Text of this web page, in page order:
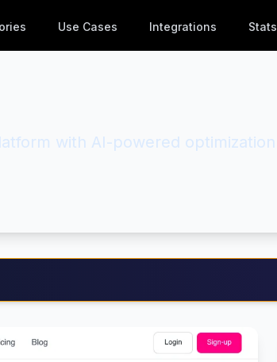
Use Cases Integrations Stats
with AI-powered optimization